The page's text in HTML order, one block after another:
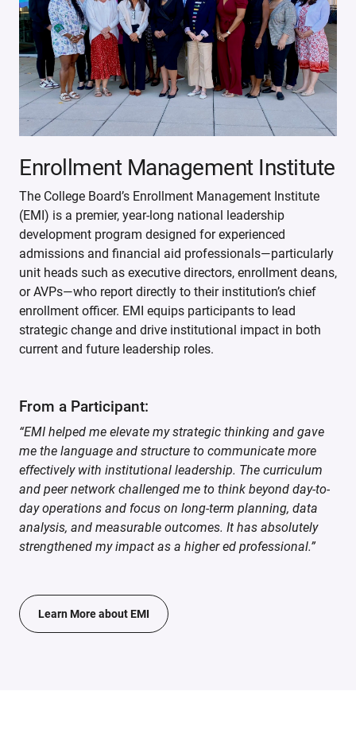
Enrollment Management Institute
The College Board’s Enrollment Management Institute
(EMI) is a premier, year-long national leadership
development program designed for experienced
admissions and financial aid professionals—particularly
unit heads such as executive directors, enrollment deans,
or AVPs—who report directly to their institution’s chief
enrollment officer. EMI equips participants to lead
strategic change and drive institutional impact in both
current and future leadership roles.
From a Participant:
“EMI helped me elevate my strategic thinking and gave
me the language and structure to communicate more
effectively with institutional leadership. The curriculum
and peer network challenged me to think beyond day-to-
day operations and focus on long-term planning, data
analysis, and measurable outcomes. It has absolutely
strengthened my impact as a higher ed professional.”
Learn More about EMI